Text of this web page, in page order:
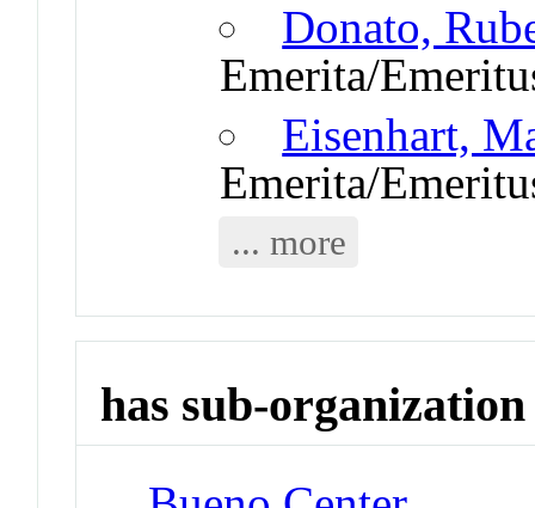
Donato,
Emerita/
Eisenhart,
Emerita/
... more
has sub-organization